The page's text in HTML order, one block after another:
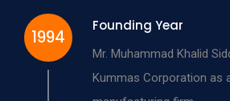
1994
Founding Year
Mr. Muhammad Khalid
Kummas Corporation as